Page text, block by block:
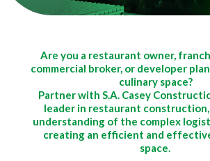
Are you a restaurant owner,
commercial broker, or developer
culinary space?
Partner with S.A. Casey
leader in restaurant
understanding of the complex
creating an efficient and
space.